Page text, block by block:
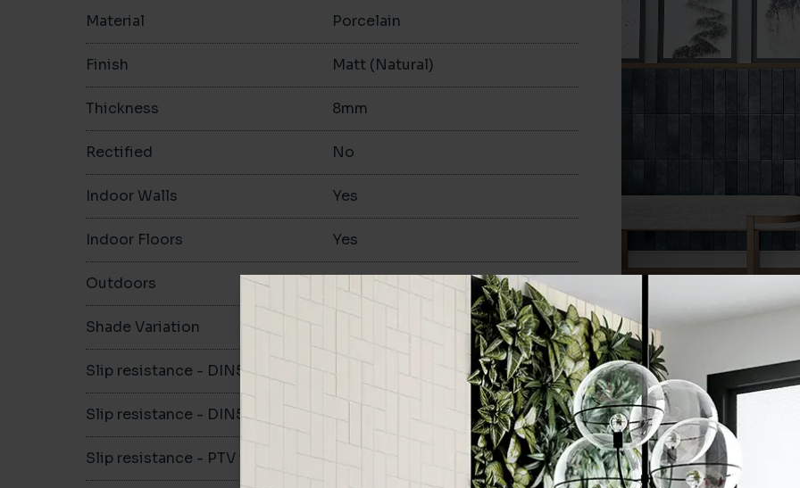
Material Porcelain
Finish Matt (Natural)
Thickness 8mm
Rectified No
Indoor Walls Yes
Indoor Floors Yes
Outdoors Yes
Shade Variation
Slip resistance - DIN51130 R10
Slip resistance - DIN51079 B
Slip resistance - PTV wet
70x280
Order a sample